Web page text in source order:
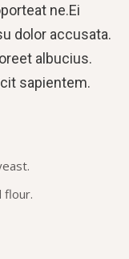
ne.Ei
dolor accusata.
albucius.
sapientem.
flour.